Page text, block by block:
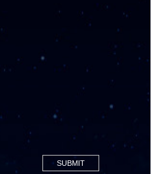
Catholic Parish
Catholic Parish
Catholic Parish
Mission
Catholic Parish
Catholic Parish